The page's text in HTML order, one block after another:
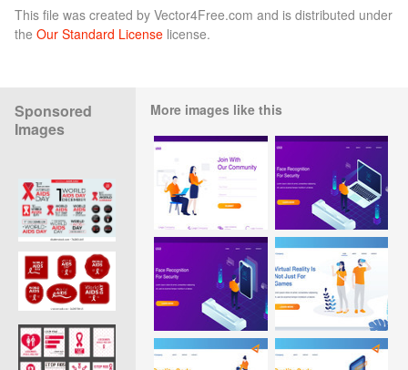
This file was created by Vector4Free.com and is distributed under
the Our Standard License license.
Sponsored
Images
More images like this